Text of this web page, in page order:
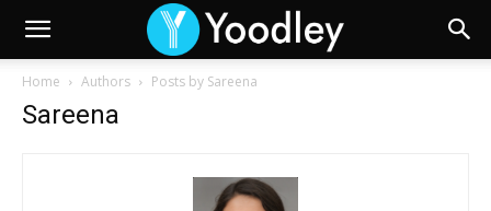
Home Authors Posts by Sareena
Sareena